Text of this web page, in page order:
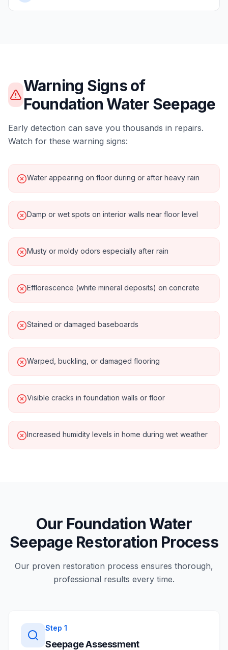
Warning Signs of
Foundation Water Seepage
Early detection can save you thousands in repairs.
Watch for these warning signs:
Water appearing on floor during or after heavy rain
Damp or wet spots on interior walls near floor level
Musty or moldy odors especially after rain
Efflorescence (white mineral deposits) on concrete
Stained or damaged baseboards
Warped, buckling, or damaged flooring
Visible cracks in foundation walls or floor
Increased humidity levels in home during wet weather
Our Foundation Water
Seepage Restoration Process
Our proven restoration process ensures thorough,
professional results every time.
Step 1
Seepage Assessment